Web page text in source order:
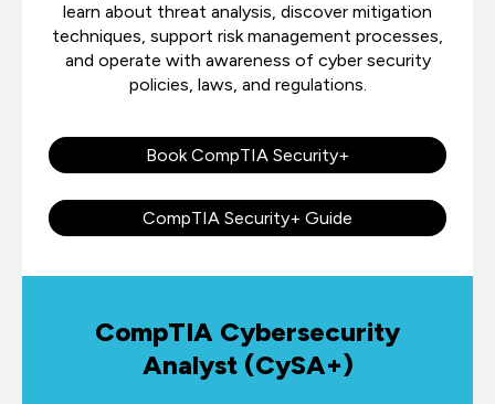
learn about threat analysis, discover mitigation
techniques, support risk management processes,
and operate with awareness of cyber security
policies, laws, and regulations.
Book CompTIA Security+
CompTIA Security+ Guide
CompTIA Cybersecurity
Analyst (CySA+)